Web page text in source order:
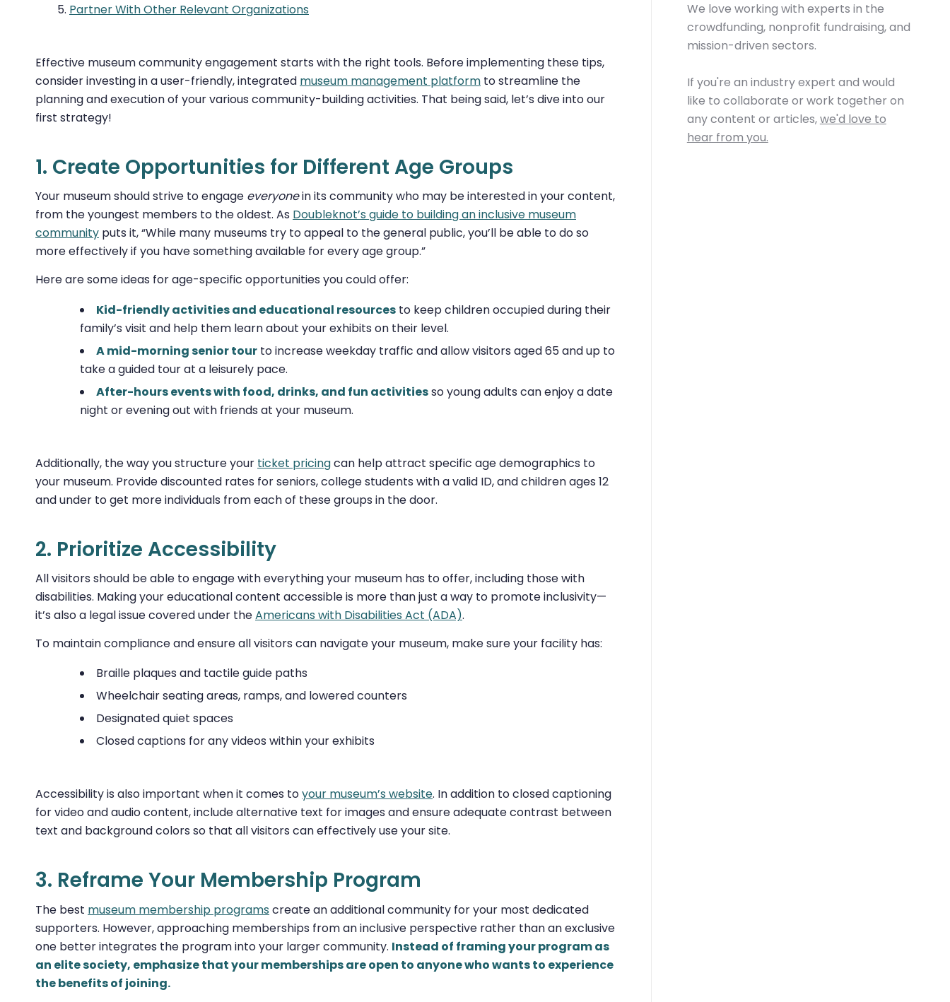
Partner With Other Relevant Organizations
Effective museum community engagement starts with the right tools. Before implementing these tips,
consider investing in a user-friendly, integrated museum management platform to streamline the
planning and execution of your various community-building activities. That being said, let’s dive into our
first strategy!
1. Create Opportunities for Different Age Groups
Your museum should strive to engage everyonein its community who may be interested in your content,
from the youngest members to the oldest. As Doubleknot’s guide to building an inclusive museum
community puts it, “While many museums try to appeal to the general public, you’ll be able to do so
more effectively if you have something available for every age group.”
Here are some ideas for age-specific opportunities you could offer:
Kid-friendly activities and educational resources to keep children occupied during their
family’s visit and help them learn about your exhibits on their level.
A mid-morning senior tour to increase weekday traffic and allow visitors aged 65 and up to
take a guided tour at a leisurely pace.
After-hours events with food, drinks, and fun activitiesso young adults can enjoy a date
night or evening out with friends at your museum.
Additionally, the way you structure your ticket pricingcan help attract specific age demographics to
your museum. Provide discounted rates for seniors, college students with a valid ID, and children ages 12
and under to get more individuals from each of these groups in the door.
2. Prioritize Accessibility
All visitors should be able to engage with everything your museum has to offer, including those with
disabilities. Making your educational content accessible is more than just a way to promote inclusivity—
it’s also a legal issue covered under theAmericans with Disabilities Act (ADA).
To maintain compliance and ensure all visitors can navigate your museum, make sure your facility has:
Braille plaques and tactile guide paths
Wheelchair seating areas, ramps, and lowered counters
Designated quiet spaces
Closed captions for any videos within your exhibits
Accessibility is also important when it comes toyour museum’s website. In addition to closed captioning
for video and audio content, include alternative text for images and ensure adequate contrast between
text and background colors so that all visitors can effectively use your site.
3. Reframe Your Membership Program
The best museum membership programs create an additional community for your most dedicated
supporters. However, approaching memberships from an inclusive perspective rather than an exclusive
one better integrates the program into your larger community. Instead of framing your program as
an elite society, emphasize that your memberships are open to anyone who wants to experience
the benefits of joining.
We love working with experts in the
crowdfunding, nonprofit fundraising, and
mission-driven sectors.
If you're an industry expert and would
like to collaborate or work together on
any content or articles,we'd love to
hear from you.